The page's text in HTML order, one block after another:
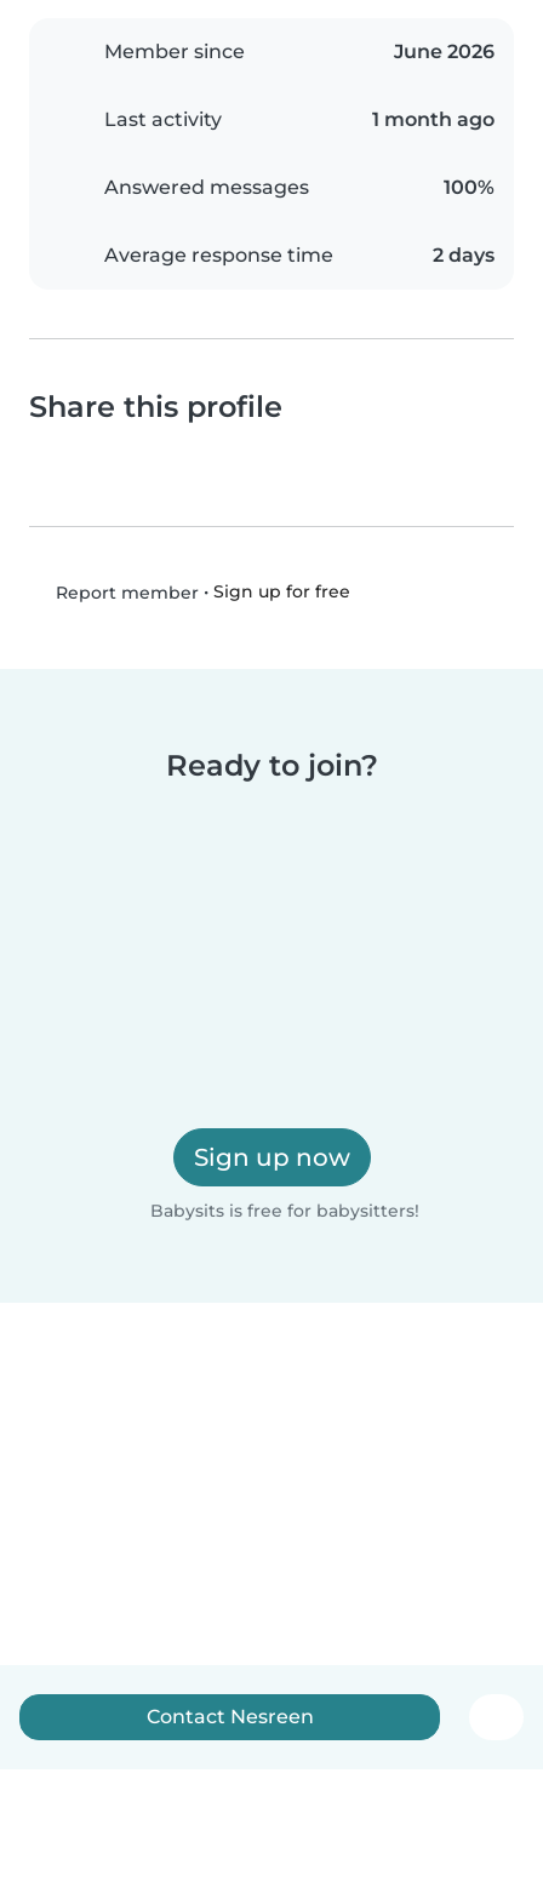
Member since June 2026
Last activity 1 month ago
Answered messages 100%
Average response time 2 days
Share this profile
Report member• Sign up for free
Ready to join?
Sign up now
Babysits is free for babysitters!
Contact Nesreen